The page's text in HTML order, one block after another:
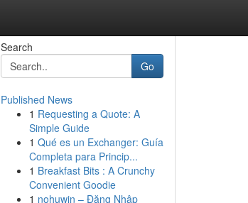
Search
Go
Published News
1 Requesting a Quote: A
Simple Guide
1 Qué es un Exchanger: Guía
Completa para Princip...
1 Breakfast Bits : A Crunchy
Convenient Goodie
1 nohuwin – Đăng Nhập